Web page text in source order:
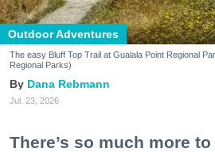
Outdoor Adventures
The easy Bluff Top Trail at Gualala Point Regional
Regional Parks)
Dana Rebmann
Jul. 23, 2026
There’s so much more